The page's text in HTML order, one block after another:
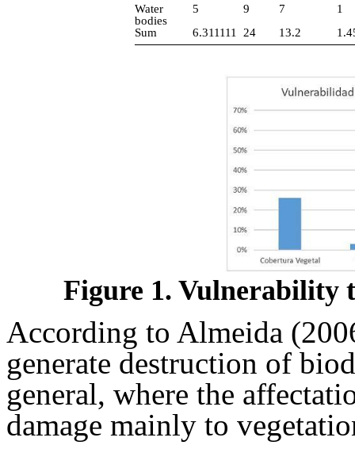
Water
bodies
5 9 7
1
Sum
6.311111 24 13.2
Figure 1. Vulnerability
According to Almeida
generate destruction of
general, where the
damage mainly to